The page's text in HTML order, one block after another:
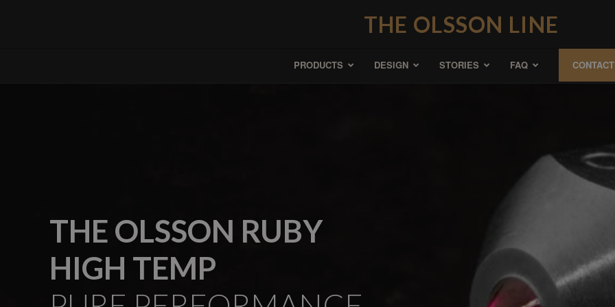
THE OLSSON LINE
PRODUCTS DESIGN STORIES FAQ
THE OLSSON RUBY
HIGH TEMP